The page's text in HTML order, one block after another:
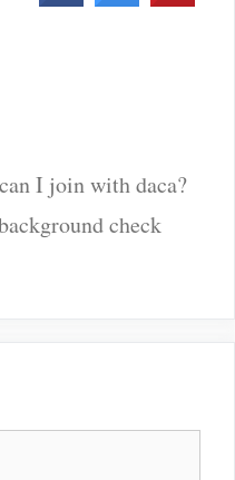
I join with daca?
check